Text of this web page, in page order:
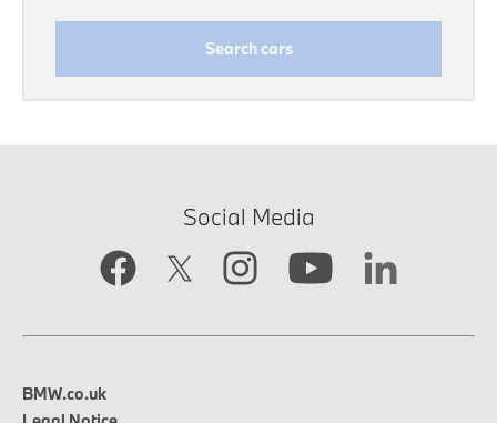
Search cars
Social Media
BMW.co.uk